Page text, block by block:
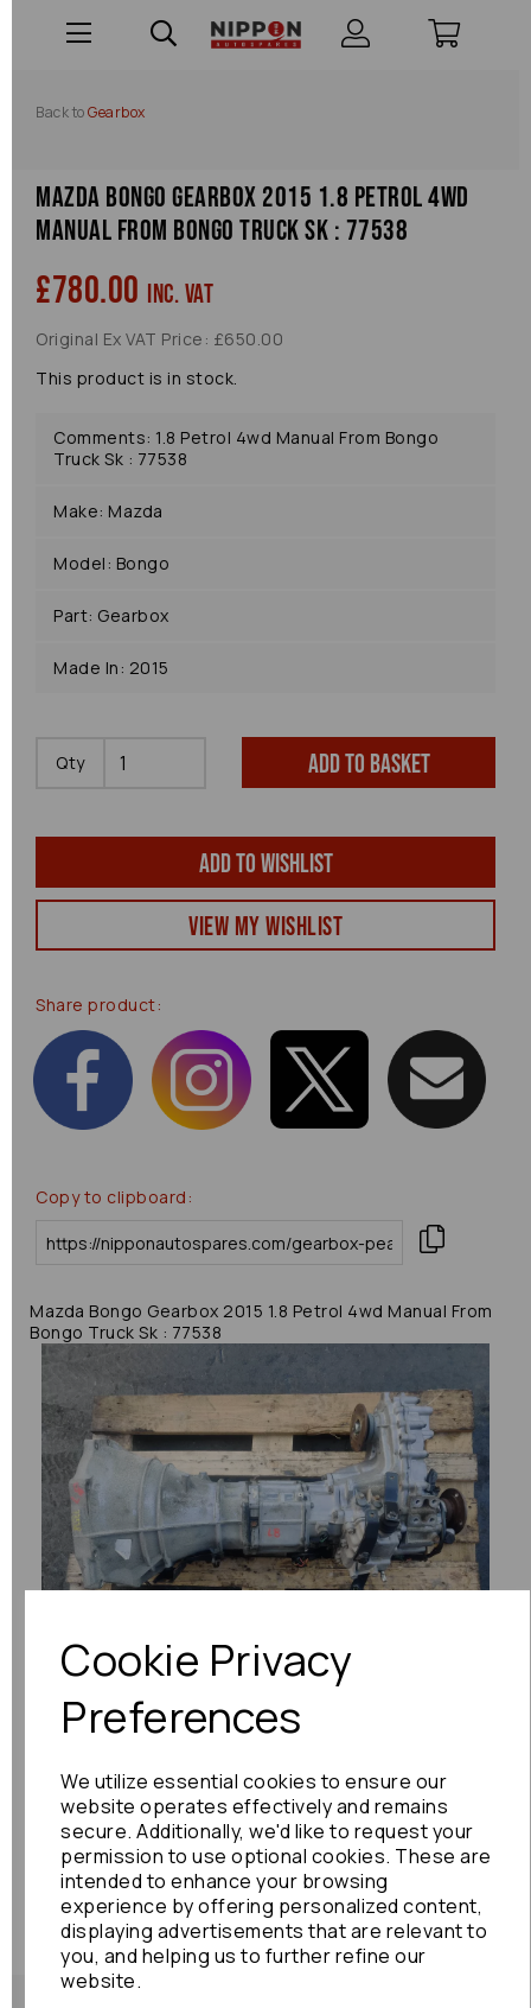
Cookie Privacy
Preferences
We utilize essential cookies to ensure our
website operates effectively and remains
secure. Additionally, we'd like to request your
permission to use optional cookies. These are
intended to enhance your browsing
experience by offering personalized content,
displaying advertisements that are relevant to
you, and helping us to further refine our
website.
Back toGearbox
Mazda Bongo Gearbox 2015 1.8 Petrol 4wd
Manual From Bongo Truck Sk : 77538
£780.00 inc. VAT
Original Ex VAT Price: £650.00
This product is in stock.
Comments: 1.8 Petrol 4wd Manual From Bongo
Truck Sk : 77538
Make: Mazda
Model: Bongo
Part: Gearbox
Made In: 2015
Qty Add to basket
Add to wishlist
View my Wishlist
Share product:
Copy to clipboard:
Mazda Bongo Gearbox 2015 1.8 Petrol 4wd Manual From
Bongo Truck Sk : 77538
Previous Next